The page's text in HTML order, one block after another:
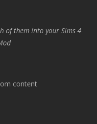
of them into your Sims 4
content